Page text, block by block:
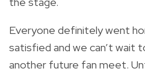
Everyone definitely went
satisfied and we can’t wait
another future fan meet.